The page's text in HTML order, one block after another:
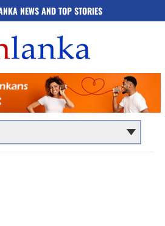
NEWS AND TOP STORIES